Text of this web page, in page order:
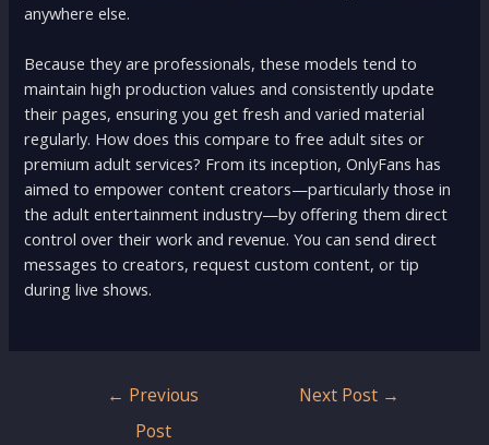
anywhere else.
Because they are professionals, these models tend to
maintain high production values and consistently update
their pages, ensuring you get fresh and varied material
regularly. How does this compare to free adult sites or
premium adult services? From its inception, OnlyFans has
aimed to empower content creators—particularly those in
the adult entertainment industry—by offering them direct
control over their work and revenue. You can send direct
messages to creators, request custom content, or tip
during live shows.
← Previous
Post
Next Post →